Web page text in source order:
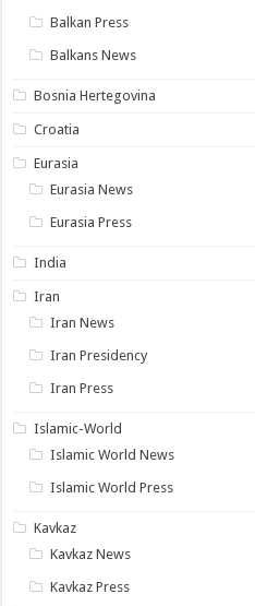
Balkan Press
Balkans News
Bosnia Hertegovina
Croatia
Eurasia
Eurasia News
Eurasia Press
India
Iran
Iran News
Iran Presidency
Iran Press
Islamic-World
Islamic World News
Islamic World Press
Kavkaz
Kavkaz News
Kavkaz Press